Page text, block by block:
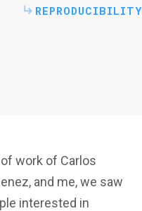
REPRODUCIBILITY
work of Carlos
and me, we saw
interested in